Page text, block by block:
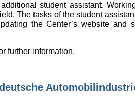
student assistant.
The tasks of the student
the Center’s website and
further information.